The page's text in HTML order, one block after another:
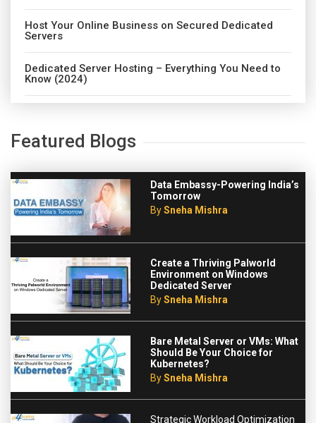
Host Your Online Business on Secured Dedicated
Servers
Dedicated Server Hosting – Everything You Need to
Know (2024)
Featured Blogs
Data Embassy-Powering India’s
Tomorrow
BySneha Mishra
Create a Thriving Palworld
Environment on Windows
Dedicated Server
BySneha Mishra
Bare Metal Server or VMs: What
Should Be Your Choice for
Kubernetes?
BySneha Mishra
Strategic Workload Optimization